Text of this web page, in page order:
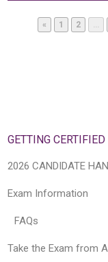
« Page
1 Page
2
GETTING CERTIFIED
2026 CANDIDATE
Exam Information
FAQs
Take the Exam from